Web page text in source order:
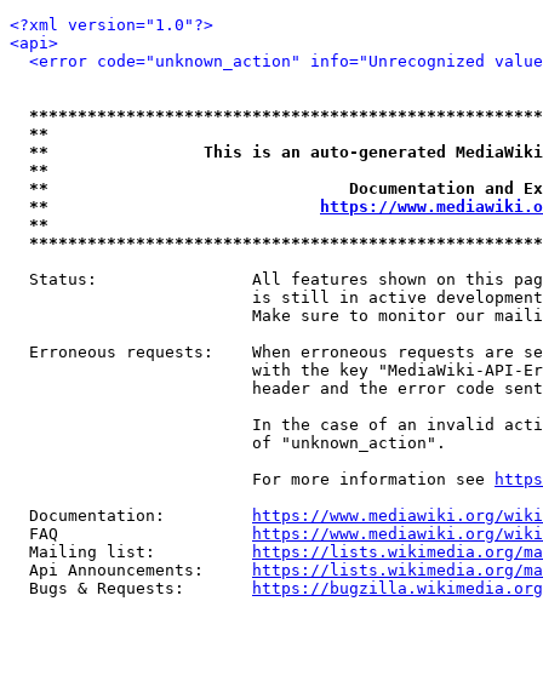
<?xml version="1.0"?>
<api>
<error code="unknown_action" info="Unrecognized
**
**                This is an auto-generated
**
**                               Documentation
**
https://
**
Status:                All features shown on this
is still in active
Make sure to monitor our
Erroneous requests:    When erroneous requests are
with the key "MediaWiki-API-
header and the error code
In the case of an invalid
                         of "unknown_action".
                         For more information see
  Documentation:
https://www.mediawiki.org/
  FAQ
https://www.mediawiki.org/
  Mailing list:
https://lists.wikimedia.org/
  Api Announcements:
https://lists.wikimedia.org/
  Bugs & Requests:
https://bugzilla.wikimedia.org/